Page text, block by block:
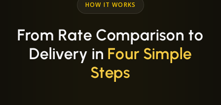
HOW IT WORKS
From Rate Comparison to
Delivery in Four Simple
Steps